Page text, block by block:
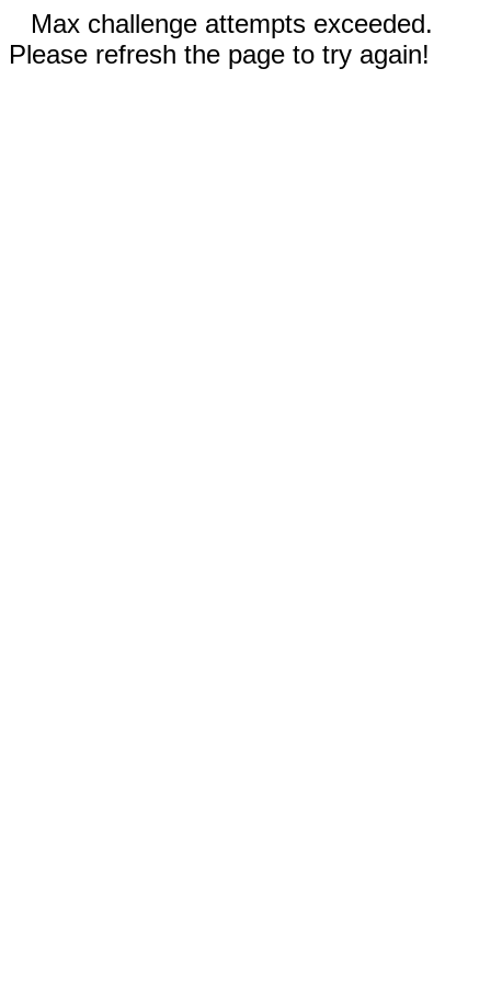
Max challenge attempts exceeded.
Please refresh the page to try again!